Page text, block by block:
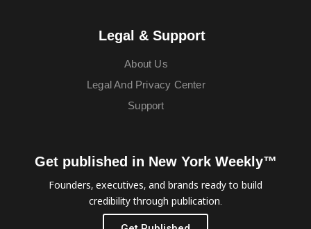
Legal & Support
About Us
Legal And Privacy Center
Support
Get published in New York Weekly™
Founders, executives, and brands ready to build
credibility through publication.